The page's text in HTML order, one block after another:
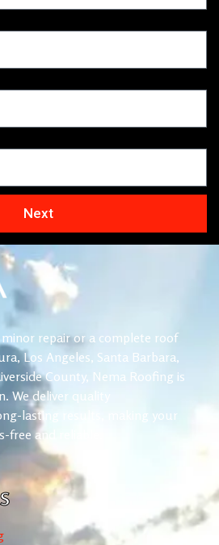
Next
repair or a complete roof
Los Angeles, Santa Barbara,
County, Nema Roofing is
deliver quality
lasting results, making your
and reliable.